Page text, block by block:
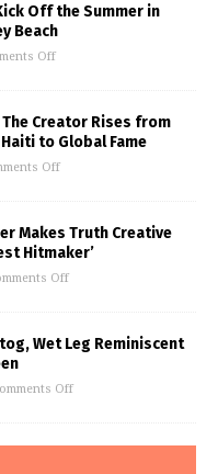
Off the Summer in
Beach
Off
Creator Rises from
to Global Fame
Off
Makes Truth Creative
Hitmaker’
Off
Wet Leg Reminiscent
Off